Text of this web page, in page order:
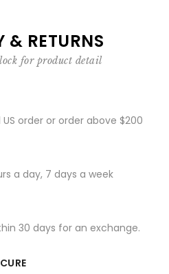
& RETURNS
for product detail
order or order above $200
a day, 7 days a week
30 days for an exchange.